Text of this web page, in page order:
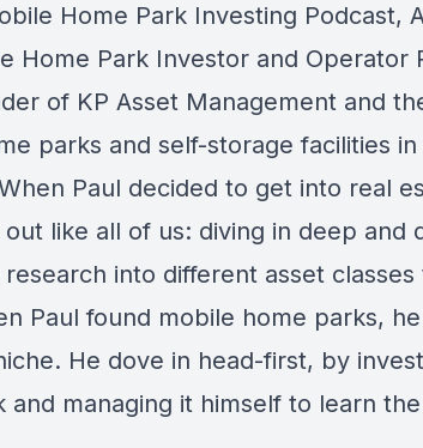
Home Park Investing Podcast,
Home Park Investor and Operator
of KP Asset Management and
parks and self-storage facilities in
Paul decided to get into real
like all of us: diving in deep and
research into different asset
Paul found mobile home parks,
He dove in head-first, by
and managing it himself to learn